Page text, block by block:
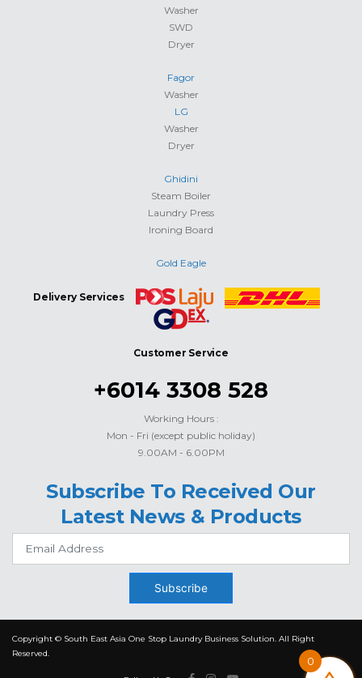
Washer
SWD
Dryer
Fagor
Washer
LG
Washer
Dryer
Ghidini
Steam Boiler
Laundry Press
Ironing Board
Gold Eagle
Delivery Services
Customer Service
+6014 3308 528
Working Hours :
Mon - Fri (except public holiday)
9.00AM - 6.00PM
Subscribe To Received Our
Latest News & Products
Subscribe
Copyright © South East Asia One Stop Laundry Business Solution. All Right
Reserved.
0